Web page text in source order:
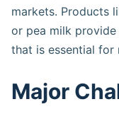
markets. Products
or pea milk
that is essential for
Major